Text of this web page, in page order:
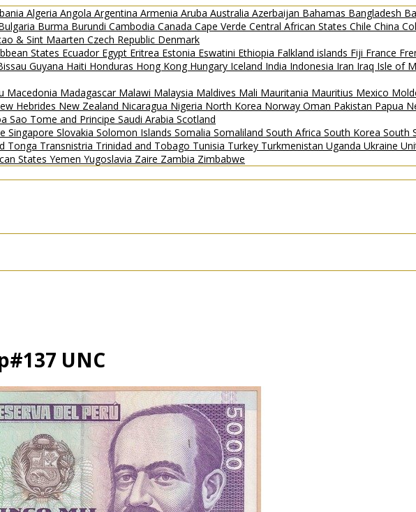
Algeria Angola Argentina Armenia Aruba Australia Azerbaijan Bahamas Bangladesh
Burma Burundi Cambodia Canada Cape Verde Central African States Chile China
& Sint Maarten Czech Republic Denmark
States Ecuador Egypt Eritrea Estonia Eswatini Ethiopia Falkland islands Fiji France
Guyana Haiti Honduras Hong Kong Hungary Iceland India Indonesia Iran Iraq Isle of
Macedonia Madagascar Malawi Malaysia Maldives Mali Mauritania Mauritius Mexico
Hebrides New Zealand Nicaragua Nigeria North Korea Norway Oman Pakistan Papua
Sao Tome and Principe Saudi Arabia Scotland
Singapore Slovakia Solomon Islands Somalia Somaliland South Africa South Korea South
Tonga Transnistria Trinidad and Tobago Tunisia Turkey Turkmenistan Uganda Ukraine
States Yemen Yugoslavia Zaire Zambia Zimbabwe
UNC